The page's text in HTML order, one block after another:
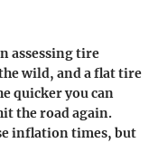
assessing tire
wild, and a flat tire
quicker you can
the road again.
inflation times, but